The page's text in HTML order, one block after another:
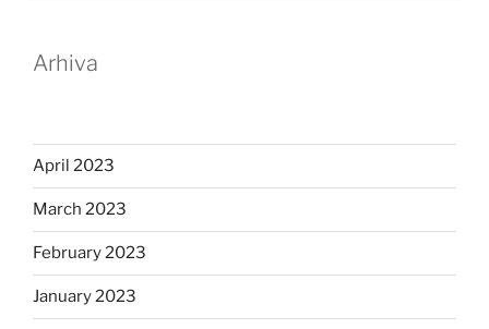
Arhiva
April 2023
March 2023
February 2023
January 2023